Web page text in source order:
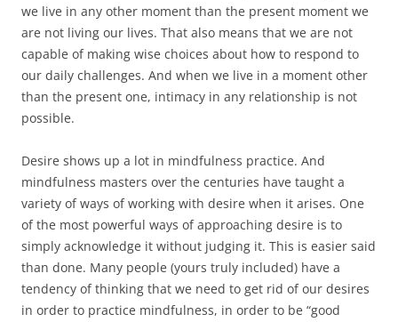
we live in any other moment than the present moment we
are not living our lives. That also means that we are not
capable of making wise choices about how to respond to
our daily challenges. And when we live in a moment other
than the present one, intimacy in any relationship is not
possible.
Desire shows up a lot in mindfulness practice. And
mindfulness masters over the centuries have taught a
variety of ways of working with desire when it arises. One
of the most powerful ways of approaching desire is to
simply acknowledge it without judging it. This is easier said
than done. Many people (yours truly included) have a
tendency of thinking that we need to get rid of our desires
in order to practice mindfulness, in order to be “good